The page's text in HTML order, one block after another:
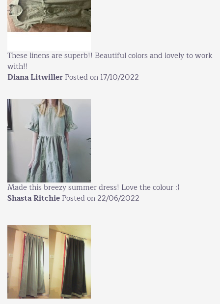
These linens are superb!! Beautiful colors and lovely to work
with!!
Diana LitwillerPosted on 17/10/2022
Made this breezy summer dress! Love the colour :)
Shasta Ritchie Posted on 22/06/2022